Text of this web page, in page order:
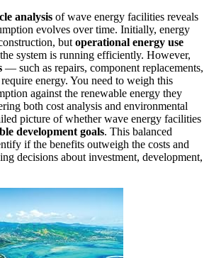
analysis of wave energy facilities reveals
evolves over time. Initially, energy
but operational energy use
system is running efficiently. However,
— such as repairs, component replacements,
energy. You need to weigh this
against the renewable energy they
both cost analysis and environmental
picture of whether wave energy facilities
development goals. This balanced
if the benefits outweigh the costs and
decisions about investment, development,